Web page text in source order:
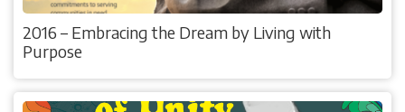
2016 – Embracing the Dream by Living with
Purpose